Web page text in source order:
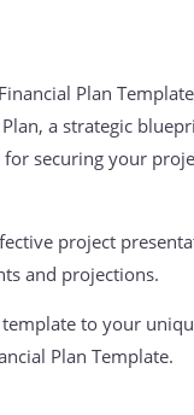
Plan
a strategic
securing your
project
and projections.
to your
Plan Template.